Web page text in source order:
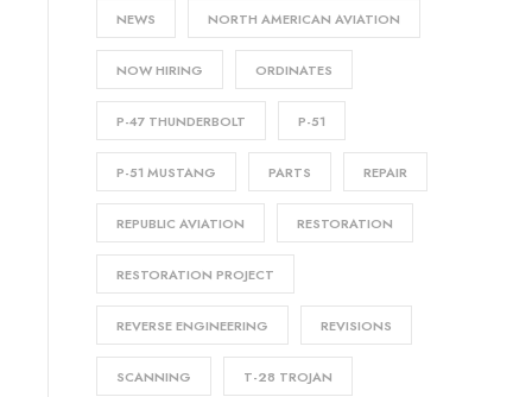
NEWS NORTH AMERICAN AVIATION
NOW HIRING ORDINATES
P-47 THUNDERBOLT P-51
P-51 MUSTANG PARTS REPAIR
REPUBLIC AVIATION RESTORATION
RESTORATION PROJECT
REVERSE ENGINEERING REVISIONS
SCANNING T-28 TROJAN